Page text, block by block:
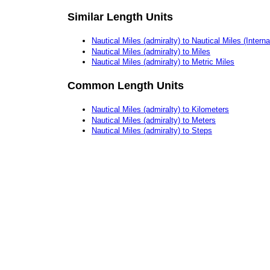
Similar Length Units
Nautical Miles (admiralty) to Nautical Miles
Nautical Miles (admiralty) to Miles
Nautical Miles (admiralty) to Metric Miles
Common Length Units
Nautical Miles (admiralty) to Kilometers
Nautical Miles (admiralty) to Meters
Nautical Miles (admiralty) to Steps